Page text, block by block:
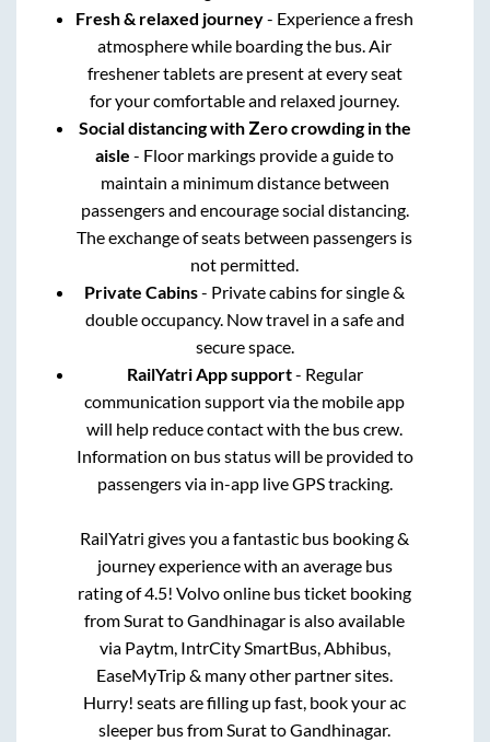
Fresh & relaxed journey- Experience a fresh
atmosphere while boarding the bus. Air
freshener tablets are present at every seat
for your comfortable and relaxed journey.
Social distancing with Zero crowding in the
aisle - Floor markings provide a guide to
maintain a minimum distance between
passengers and encourage social distancing.
The exchange of seats between passengers is
not permitted.
Private Cabins- Private cabins for single &
double occupancy. Now travel in a safe and
secure space.
RailYatri App support- Regular
communication support via the mobile app
will help reduce contact with the bus crew.
Information on bus status will be provided to
passengers via in-app live GPS tracking.
RailYatri gives you a fantastic bus booking &
journey experience with an average bus
rating of 4.5! Volvo online bus ticket booking
fromSurattoGandhinagar is also available
via Paytm, IntrCity SmartBus, Abhibus,
EaseMyTrip & many other partner sites.
Hurry! seats are filling up fast, book your ac
sleeper bus fromSurattoGandhinagar.